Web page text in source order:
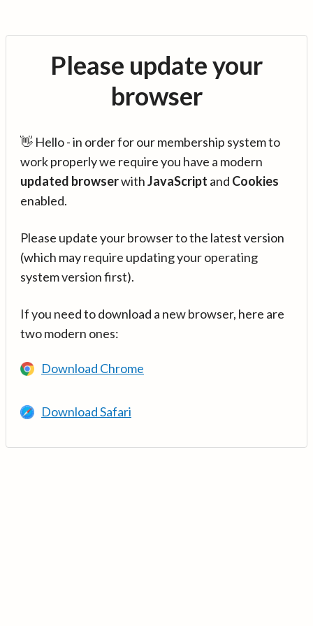
Please update your
browser
👋 Hello - in order for our membership system to
work properly we require you have a modern
updated browserwithJavaScript and Cookies
enabled.
Please update your browser to the latest version
(which may require updating your operating
system version first).
If you need to download a new browser, here are
two modern ones:
Download Chrome
Download Safari